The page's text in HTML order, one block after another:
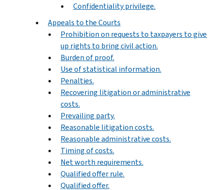
Confidentiality privilege.
Appeals to the Courts
Prohibition on requests to taxpayers to give
up rights to bring civil action.
Burden of proof.
Use of statistical information.
Penalties.
Recovering litigation or administrative
costs.
Prevailing party.
Reasonable litigation costs.
Reasonable administrative costs.
Timing of costs.
Net worth requirements.
Qualified offer rule.
Qualified offer.